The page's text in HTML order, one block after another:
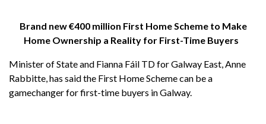
Brand new €400 million First Home Scheme to Make
Home Ownership a Reality for First-Time Buyers
Minister of State and Fianna Fáil TD for Galway East, Anne
Rabbitte, has said the First Home Scheme can be a
gamechanger for first-time buyers in Galway.